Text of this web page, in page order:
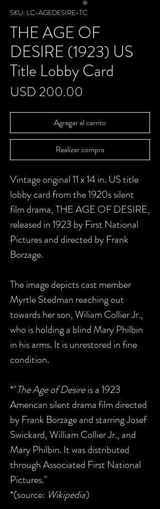
SKU: LC-AGEDESIRE-TC
THE AGE OF
DESIRE (1923) US
Title Lobby Card
USD 200.00
Agregar al carrito
Realizar compra
Vintage original 11 x 14 in. US title
lobby card from the 1920s silent
film drama, THE AGE OF DESIRE,
released in 1923 by First National
Pictures and directed by Frank
Borzage.
The image depicts cast member
Myrtle Stedman reaching out
towards her son, Wiliam Collier Jr.,
who is holding a blind Mary Philbin
in his arms. It is unrestored in fine
condition.
*"The Age of Desire is a 1923
American silent drama film directed
by Frank Borzage and starring Josef
Swickard, William Collier Jr., and
Mary Philbin. It was distributed
through Associated First National
Pictures."
*(source: Wikipedia)